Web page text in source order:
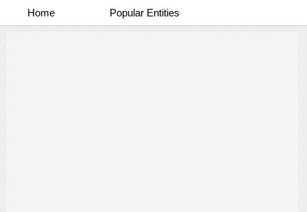
Home Popular Entities